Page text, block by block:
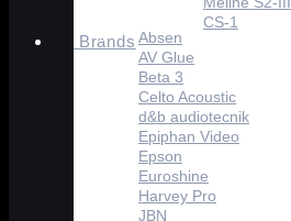
CS-1
Brands Absen
AV Glue
Beta 3
Celto Acoustic
d&b audiotecnik
Epiphan Video
Epson
Euroshine
Harvey Pro
JBN